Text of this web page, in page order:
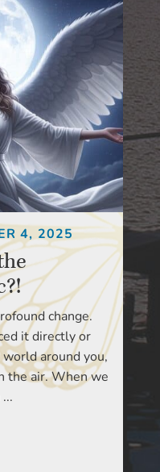
change.
it directly or
around you,
the air. When we
4, 2025